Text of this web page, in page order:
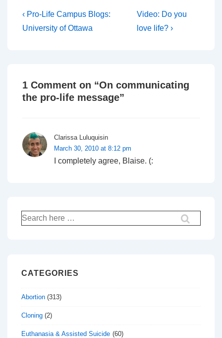
Post
navigation
Previous
Post
‹ Pro-Life Campus Blogs:
University of Ottawa
Next
Post
Video: Do you
love life? ›
1 Comment on “On communicating
the pro-life message”
Clarissa Luluquisin
March 30, 2010 at 8:12 pm
I completely agree, Blaise. (:
Search
for:
CATEGORIES
Abortion (313)
Cloning (2)
Euthanasia & Assisted Suicide (60)